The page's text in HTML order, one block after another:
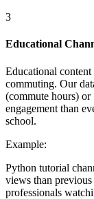
3
Educational
Educational
commuting. Our
(commute hours)
engagement than
school.
Example:
Python tutorial
views than
professionals